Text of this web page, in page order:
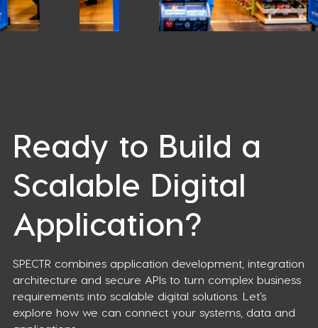
Ready to Build a
Scalable Digital
Application?
SPECTR combines application development, integration
architecture and secure APIs to turn complex business
requirements into scalable digital solutions. Let’s
explore how we can connect your systems, data and